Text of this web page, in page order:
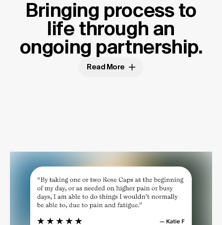
Bringing process to
life through an
ongoing partnership.
Read More